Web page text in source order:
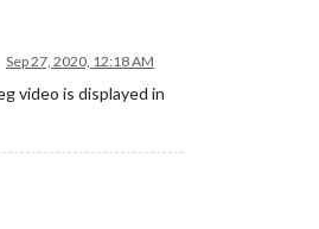
Sep 27, 2020, 12:18 AM
video is displayed in